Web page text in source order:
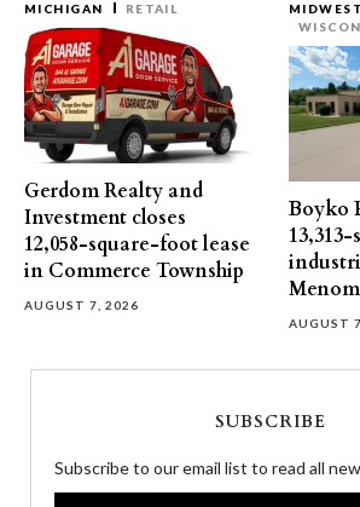
MICHIGAN RETAIL
Gerdom Realty and
Investment closes
12,058-square-foot lease
in Commerce Township
AUGUST 7, 2026
MIDWEST
Boyko
AUGUST
SUBSCRIBE
Subscribe to our email list to read all